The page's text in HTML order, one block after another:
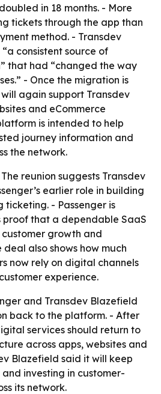
in 18 months. - More
tickets through the app than
method. - Transdev
consistent source of
that had “changed the way
- Once the migration is
again support Transdev
and eCommerce
is intended to help
journey information and
the network.
reunion suggests Transdev
earlier role in building
ticketing. - Passenger is
proof that a dependable SaaS
growth and
deal also shows how much
now rely on digital channels
experience.
and Transdev Blazefield
back to the platform. - After
services should return to
across apps, websites and
Blazefield said it will keep
investing in customer-
its network.